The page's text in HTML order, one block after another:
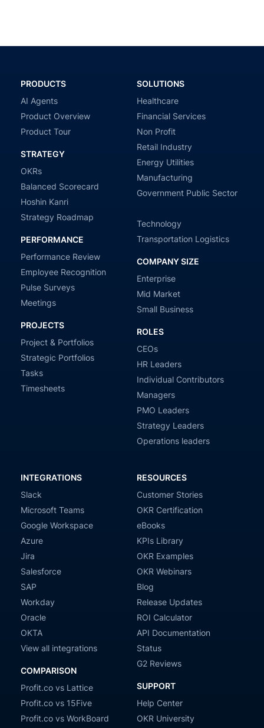
PRODUCTS
AI Agents
Product Overview
Product Tour
STRATEGY
OKRs
Balanced Scorecard
Hoshin Kanri
Strategy Roadmap
PERFORMANCE
Performance Review
Employee Recognition
Pulse Surveys
Meetings
PROJECTS
Project & Portfolios
Strategic Portfolios
Tasks
Timesheets
SOLUTIONS
Healthcare
Financial Services
Non Profit
Retail Industry
Energy Utilities
Manufacturing
Government Public Sector
Technology
Transportation Logistics
COMPANY SIZE
Enterprise
Mid Market
Small Business
ROLES
CEOs
HR Leaders
Individual Contributors
Managers
PMO Leaders
Strategy Leaders
Operations leaders
INTEGRATIONS
Slack
Microsoft Teams
Google Workspace
Azure
Jira
Salesforce
SAP
Workday
Oracle
OKTA
View all integrations
COMPARISON
Profit.co vs Lattice
Profit.co vs 15Five
Profit.co vs WorkBoard
RESOURCES
Customer Stories
OKR Certification
eBooks
KPIs Library
OKR Examples
OKR Webinars
Blog
Release Updates
ROI Calculator
API Documentation
Status
G2 Reviews
SUPPORT
Help Center
OKR University